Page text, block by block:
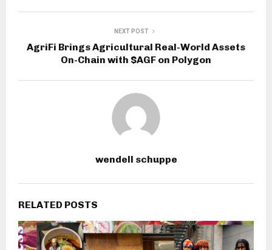
NEXT POST
AgriFi Brings Agricultural Real-World Assets
On-Chain with $AGF on Polygon
wendell schuppe
RELATED POSTS